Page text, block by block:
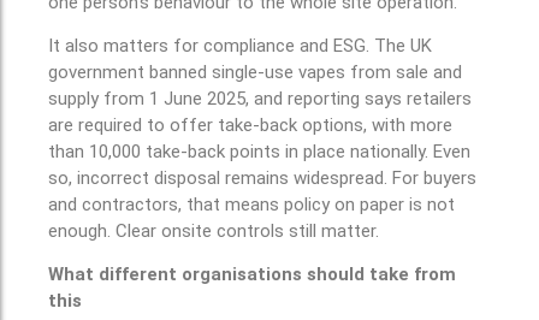
It also matters for compliance and ESG. The UK
government banned single-use vapes from sale and
supply from 1 June 2025, and reporting says retailers
are required to offer take-back options, with more
than 10,000 take-back points in place nationally. Even
so, incorrect disposal remains widespread. For buyers
and contractors, that means policy on paper is not
enough. Clear onsite controls still matter.
What different organisations should take from
this